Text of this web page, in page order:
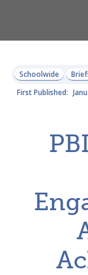
Schoolwide
First Published: